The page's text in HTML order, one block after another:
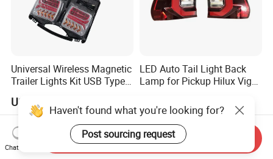
Universal Wireless Magnetic
Trailer Lights Kit USB Type
Stop Turn Signal Lamp for
Truck Towing Trailer
US$10.00-20.00
LED Auto Tail Light Back
Lamp for Pickup Hilux Vigo
81560-0K430 81550-0K430
Auto Lights
Haven't found what you're looking for?
Post sourcing request
Chat Now
Send Inquiry